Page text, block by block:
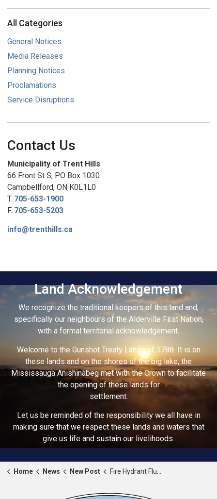
All Categories
General Notices
Media Releases
Planning Notices
Proclamations
Service Disruptions
Contact Us
Municipality of Trent Hills
66 Front St S, PO Box 1030
Campbellford, ON K0L1L0
T. 705-653-1900
F. 705-653-5203
info@trenthills.ca
Land Acknowledgement
We recognize the traditional keepers of this land and,
specifically our neighbours of the Alderville First Nation,
with a formal territorial acknowledgement.
Welcome to the Gunshot Treaty Lands of 1788. It is on
these lands and on the shores of the big lake, the
Mississauga Anishinabeg met with the Crown to facilitate
the opening of these lands for
settlement.
Let us be reminded of the responsibility we all have in
making sure that we respect these lands and waters that
give us life and sustain our livelihoods.
Home News New Post Fire Hydrant Flushing Program Fall 2024